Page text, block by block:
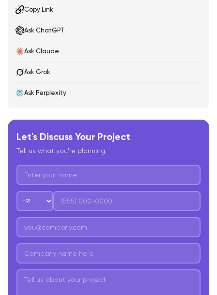
Copy Link
Ask ChatGPT
Ask Claude
Ask Grok
Ask Perplexity
Let's Discuss Your Project
Tell us what you're planning.